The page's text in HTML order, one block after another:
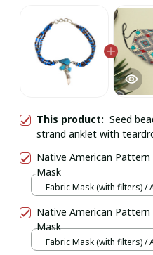
This product: Seed
strand anklet with
and chip stone dangles.
Native American Pattern
Mask
Fabric Mask (with filters) /
Native American Pattern
Mask
Fabric Mask (with filters) /